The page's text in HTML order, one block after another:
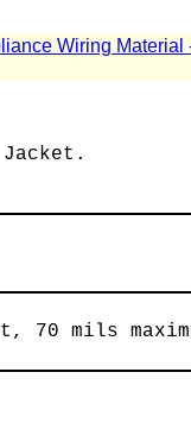
Wiring Material
mils